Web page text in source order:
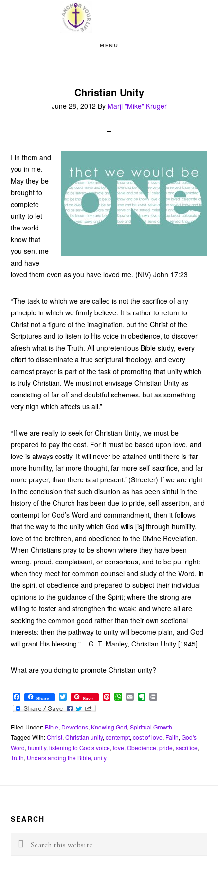
MENU
Christian Unity
June 28, 2012 By Marji "Mike" Kruger
I in them and
you in me.
May they be
brought to
complete
unity to let
the world
know that
you sent me
and have
loved them even as you have loved me. (NIV) John 17:23
“The task to which we are called is not the sacrifice of any
principle in which we firmly believe. It is rather to return to
Christ not a figure of the imagination, but the Christ of the
Scriptures and to listen to His voice in obedience, to discover
afresh what is the Truth. All unpretentious Bible study, every
effort to disseminate a true scriptural theology, and every
earnest prayer is part of the task of promoting that unity which
is truly Christian. We must not envisage Christian Unity as
consisting of far off and doubtful schemes, but as something
very nigh which affects us all.”
“If we are really to seek for Christian Unity, we must be
prepared to pay the cost. For it must be based upon love, and
love is always costly. It will never be attained until there is ‘far
more humility, far more thought, far more self-sacrifice, and far
more prayer, than there is at present.’ (Streeter) If we are right
in the conclusion that such disunion as has been sinful in the
history of the Church has been due to pride, self assertion, and
contempt for God’s Word and commandment, then it follows
that the way to the unity which God wills [is] through humility,
love of the brethren, and obedience to the Divine Revelation.
When Christians pray to be shown where they have been
wrong, proud, complaisant, or censorious, and to be put right;
when they meet for common counsel and study of the Word, in
the spirit of obedience and prepared to subject their individual
opinions to the guidance of the Spirit; where the strong are
willing to foster and strengthen the weak; and where all are
seeking the common good rather than their own sectional
interests: then the pathway to unity will become plain, and God
will grant His blessing.” – G. T. Manley, Christian Unity [1945]
What are you doing to promote Christian unity?
F
a
c
b
o
o
k
Share T
w
i
t
e
r
Save P
e
r
e
s
W
h
s
A
p
p
E
m
l
E
v
n
o
t
e
t
Filed Under: Bible, Devotions, Knowing God,Spiritual Growth
Tagged With:Christ,Christian unity,contempt,cost of love, Faith,God's
Word,humilty,listening to God's voice,love,Obedience,pride,sacrifice,
Truth, Understanding the Bible,unity
SEARCH
Search
this